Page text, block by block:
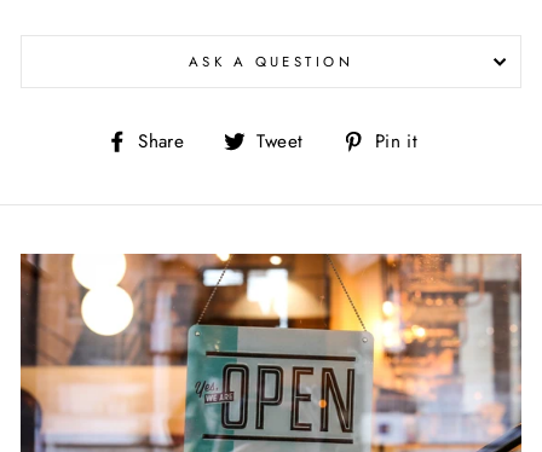
ASK A QUESTION
Share
Share Tweet
Tweet Pin it